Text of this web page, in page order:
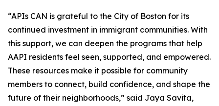
“APIs CAN is grateful to the City of Boston for its
continued investment in immigrant communities. With
this support, we can deepen the programs that help
AAPI residents feel seen, supported, and empowered.
These resources make it possible for community
members to connect, build confidence, and shape the
future of their neighborhoods,” said Jaya Savita,